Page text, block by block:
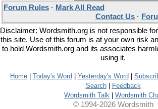
Forum Rules · Mark All Read
Contact Us ·
Disclaimer: Wordsmith.org is not responsible
this site. Use of this forum is at your own risk
to hold Wordsmith.org and its associates
using it.
Home| Today's Word Yesterday's Word
Search|
Feedback
Wordsmith Talk
Wordsmith
© 1994-2026 Wordsmith